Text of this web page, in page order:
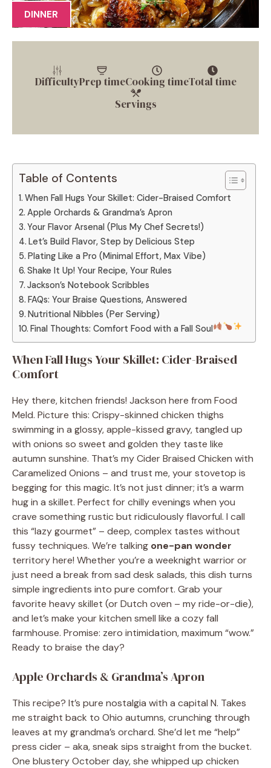
DINNER
DifficultyPrep timeCooking timeTotal time
Servings
Table of Contents
When Fall Hugs Your Skillet: Cider-Braised Comfort
Apple Orchards & Grandma’s Apron
Your Flavor Arsenal (Plus My Chef Secrets!)
Let’s Build Flavor, Step by Delicious Step
Plating Like a Pro (Minimal Effort, Max Vibe)
Shake It Up! Your Recipe, Your Rules
Jackson’s Notebook Scribbles
FAQs: Your Braise Questions, Answered
Nutritional Nibbles (Per Serving)
Final Thoughts: Comfort Food with a Fall Soul
When Fall Hugs Your Skillet: Cider-Braised
Comfort
Hey there, kitchen friends! Jackson here from Food
Meld. Picture this: Crispy-skinned chicken thighs
swimming in a glossy, apple-kissed gravy, tangled up
with onions so sweet and golden they taste like
autumn sunshine. That’s my Cider Braised Chicken with
Caramelized Onions – and trust me, your stovetop is
begging for this magic. It’s not just dinner; it’s a warm
hug in a skillet. Perfect for chilly evenings when you
crave something rustic but ridiculously flavorful. I call
this “lazy gourmet” – deep, complex tastes without
fussy techniques. We’re talking one-pan wonder
territory here! Whether you’re a weeknight warrior or
just need a break from sad desk salads, this dish turns
simple ingredients into pure comfort. Grab your
favorite heavy skillet (or Dutch oven – my ride-or-die),
and let’s make your kitchen smell like a cozy fall
farmhouse. Promise: zero intimidation, maximum “wow.”
Ready to braise the day?
Apple Orchards & Grandma’s Apron
This recipe? It’s pure nostalgia with a capital N. Takes
me straight back to Ohio autumns, crunching through
leaves at my grandma’s orchard. She’d let me “help”
press cider – aka, sneak sips straight from the bucket.
One blustery October day, she whipped up chicken